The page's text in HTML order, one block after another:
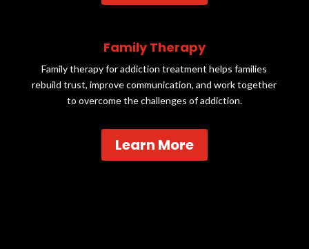
Family Therapy
Family therapy for addiction treatment helps families
rebuild trust, improve communication, and work together
to overcome the challenges of addiction.
Learn More